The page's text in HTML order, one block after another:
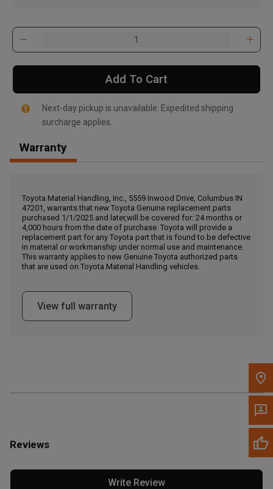
, , ,
Call Now
Message the Dealer
Write to Us
Please update the 'Deliver To' Postal Code in the top navigation
to search for another dealer.
Add To Cart
Next-day pickup is unavailable. Expedited shipping
surcharge applies.
Warranty
Toyota Material Handling, Inc., 5559 Inwood Drive, Columbus IN
47201, warrants that new Toyota Genuine replacement parts
purchased 1/1/2025 and later,will be covered for: 24 months or
4,000 hours from the date of purchase. Toyota will provide a
replacement part for any Toyota part that is found to be defective
in material or workmanship under normal use and maintenance.
This warranty applies to new Genuine Toyota authorized parts
that are used on Toyota Material Handling vehicles.
View full warranty
Reviews
Write Review